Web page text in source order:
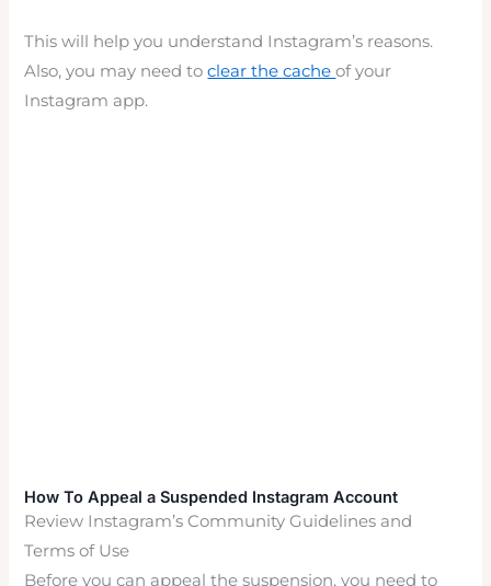
This will help you understand Instagram’s reasons.
Also, you may need toclear the cacheof your
Instagram app.
How To Appeal a Suspended Instagram Account
Review Instagram’s Community Guidelines and
Terms of Use
Before you can appeal the suspension, you need to